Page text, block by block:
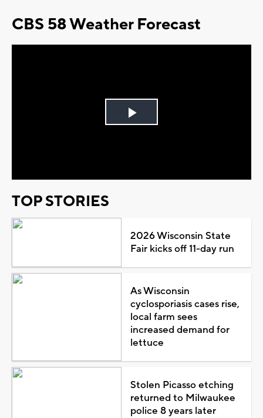
CBS 58 Weather Forecast
Play
TOP STORIES
2026 Wisconsin State
Fair kicks off 11-day run
As Wisconsin
cyclosporiasis cases rise,
local farm sees
increased demand for
lettuce
Stolen Picasso etching
returned to Milwaukee
police 8 years later